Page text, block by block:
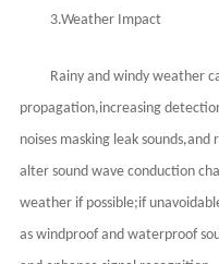
3.Weather Impact
Rainy and windy weather
propagation,increasing
noises masking leak
alter sound wave conduction
weather if possible;if
as windproof and waterproof